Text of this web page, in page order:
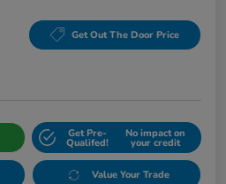
Get Out The Door Price
Get Pre-
Qualifed!
No impact on
your credit
Value Your Trade